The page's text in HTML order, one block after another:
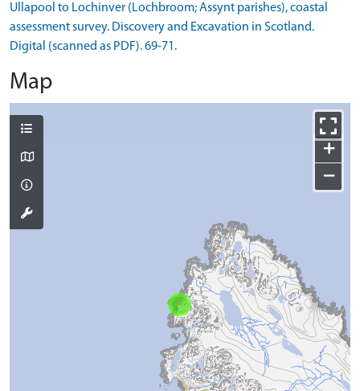
Ullapool to Lochinver (Lochbroom; Assynt parishes), coastal
assessment survey. Discovery and Excavation in Scotland.
Digital (scanned as PDF). 69-71.
Map
+
−